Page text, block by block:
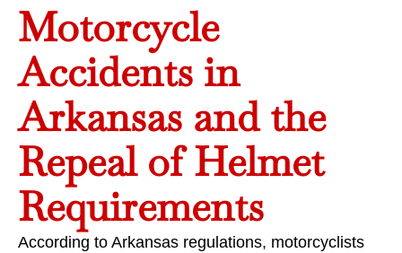
Motorcycle
Accidents in
Arkansas and the
Repeal of Helmet
Requirements
According to Arkansas regulations, motorcyclists